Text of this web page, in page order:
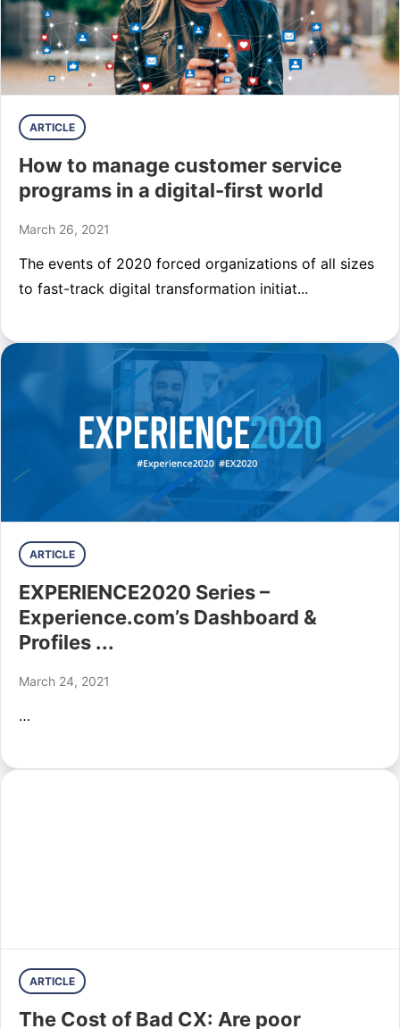
ARTICLE
How to manage customer service
programs in a digital-first world
March 26, 2021
The events of 2020 forced organizations of all sizes
to fast-track digital transformation initiat...
ARTICLE
EXPERIENCE2020 Series –
Experience.com’s Dashboard &
Profiles ...
March 24, 2021
…
ARTICLE
The Cost of Bad CX: Are poor